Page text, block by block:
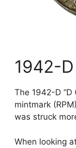
1942-
The 1942-D “D
mintmark
was struck
When looking